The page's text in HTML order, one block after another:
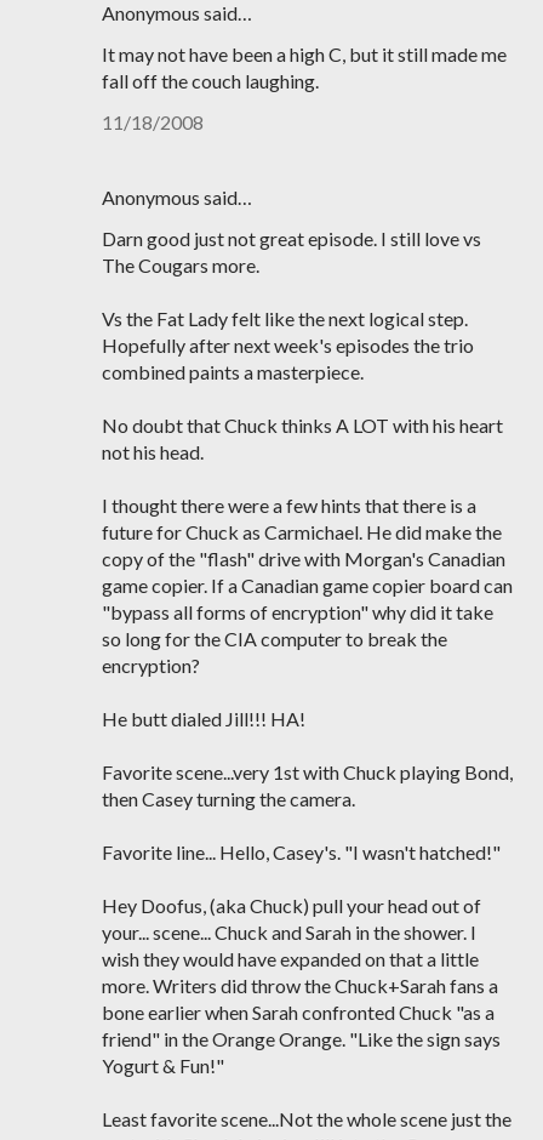
Anonymous said…
It may not have been a high C, but it still made me
fall off the couch laughing.
11/18/2008
Anonymous said…
Darn good just not great episode. I still love vs
The Cougars more.
Vs the Fat Lady felt like the next logical step.
Hopefully after next week's episodes the trio
combined paints a masterpiece.
No doubt that Chuck thinks A LOT with his heart
not his head.
I thought there were a few hints that there is a
future for Chuck as Carmichael. He did make the
copy of the "flash" drive with Morgan's Canadian
game copier. If a Canadian game copier board can
"bypass all forms of encryption" why did it take
so long for the CIA computer to break the
encryption?
He butt dialed Jill!!! HA!
Favorite scene...very 1st with Chuck playing Bond,
then Casey turning the camera.
Favorite line... Hello, Casey's. "I wasn't hatched!"
Hey Doofus, (aka Chuck) pull your head out of
your... scene... Chuck and Sarah in the shower. I
wish they would have expanded on that a little
more. Writers did throw the Chuck+Sarah fans a
bone earlier when Sarah confronted Chuck "as a
friend" in the Orange Orange. "Like the sign says
Yogurt & Fun!"
Least favorite scene...Not the whole scene just the